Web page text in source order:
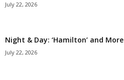
July 22, 2026
Night & Day: ‘Hamilton’ and More
July 22, 2026